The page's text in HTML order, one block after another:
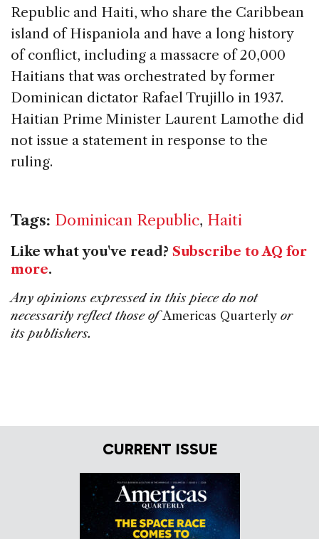
Republic and Haiti, who share the Caribbean
island of Hispaniola and have a long history
of conflict, including a massacre of 20,000
Haitians that was orchestrated by former
Dominican dictator Rafael Trujillo in 1937.
Haitian Prime Minister Laurent Lamothe did
not issue a statement in response to the
ruling.
Tags: Dominican Republic, Haiti
Like what you've read? Subscribe to AQ for
more.
Any opinions expressed in this piece do not
necessarily reflect those ofAmericas Quarterly or
its publishers.
CURRENT ISSUE